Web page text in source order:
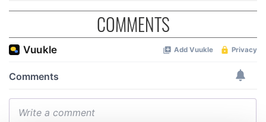
COMMENTS